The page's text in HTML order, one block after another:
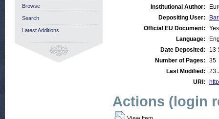
Institutional Author:
Depositing User:
Official EU Document:
Yes
Language:
Date Deposited:
13
Number of Pages:
35
Last Modified:
23
URI:
Actions (login
Browse
Search
Latest Additions